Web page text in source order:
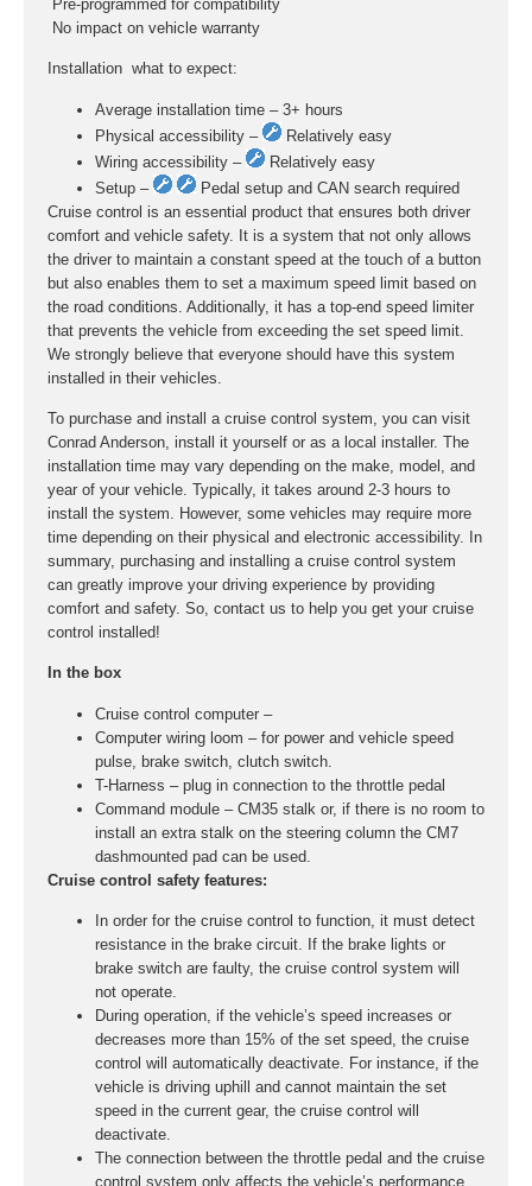
 Pre-programmed for compatibility
 No impact on vehicle warranty
Installation  what to expect:
Average installation time – 3+ hours
Physical accessibility –
Relatively easy
Wiring accessibility –
Relatively easy
Setup –
Pedal setup and CAN search required
Cruise control is an essential product that ensures both driver
comfort and vehicle safety. It is a system that not only allows
the driver to maintain a constant speed at the touch of a button
but also enables them to set a maximum speed limit based on
the road conditions. Additionally, it has a top-end speed limiter
that prevents the vehicle from exceeding the set speed limit.
We strongly believe that everyone should have this system
installed in their vehicles.
To purchase and install a cruise control system, you can visit
Conrad Anderson, install it yourself or as a local installer. The
installation time may vary depending on the make, model, and
year of your vehicle. Typically, it takes around 2-3 hours to
install the system. However, some vehicles may require more
time depending on their physical and electronic accessibility. In
summary, purchasing and installing a cruise control system
can greatly improve your driving experience by providing
comfort and safety. So, contact us to help you get your cruise
control installed!
In the box
Cruise control computer –
Computer wiring loom – for power and vehicle speed
pulse, brake switch, clutch switch.
T-Harness – plug in connection to the throttle pedal
Command module – CM35 stalk or, if there is no room to
install an extra stalk on the steering column the CM7
dashmounted pad can be used.
Cruise control safety features:
In order for the cruise control to function, it must detect
resistance in the brake circuit. If the brake lights or
brake switch are faulty, the cruise control system will
not operate.
During operation, if the vehicle’s speed increases or
decreases more than 15% of the set speed, the cruise
control will automatically deactivate. For instance, if the
vehicle is driving uphill and cannot maintain the set
speed in the current gear, the cruise control will
deactivate.
The connection between the throttle pedal and the cruise
control system only affects the vehicle’s performance